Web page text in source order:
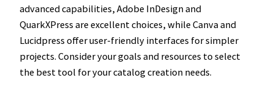
advanced capabilities, Adobe InDesign and
QuarkXPress are excellent choices, while Canva and
Lucidpress offer user-friendly interfaces for simpler
projects. Consider your goals and resources to select
the best tool for your catalog creation needs.